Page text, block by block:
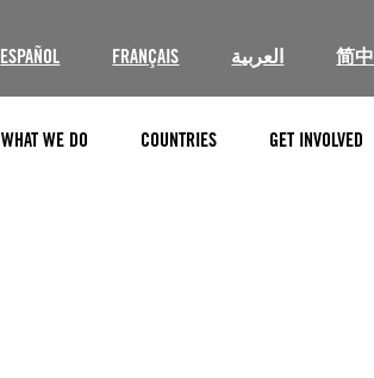
ESPAÑOL FRANÇAIS العربية 简中
WHAT WE DO COUNTRIES GET INVOLVED